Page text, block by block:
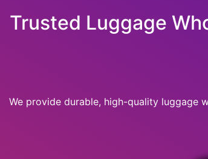
Trusted Luggage
We provide durable, high-quality luggage